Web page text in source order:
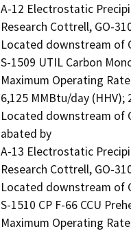
A-12 Electrostatic
Research Cottrell, GO-
Located downstream of
S-1509 UTIL Carbon
Maximum Operating
6,125 MMBtu/day (HHV);
Located downstream of
abated by
A-13 Electrostatic
Research Cottrell, GO-
Located downstream of
S-1510 CP F-66 CCU
Maximum Operating